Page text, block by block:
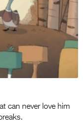
Trailer
Gallery
can never love him